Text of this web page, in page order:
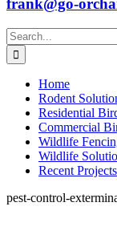
frank@go-
Search
for:
Home
Rodent
Residential
Commercial
Wildlife
Wildlife
Recent Projects
pest-control-